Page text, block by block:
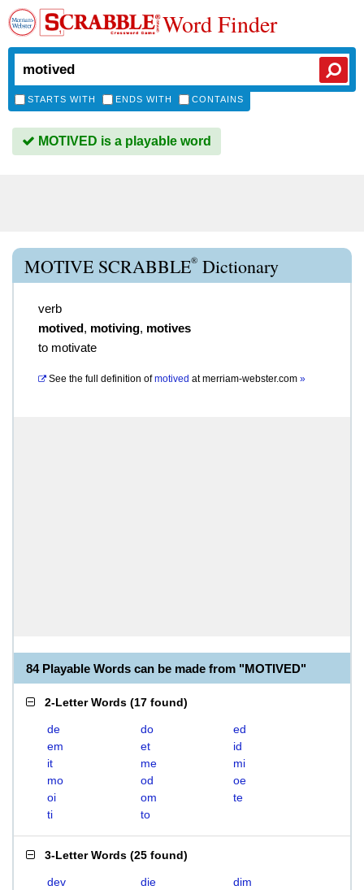
Word Finder
STARTS WITH ENDS WITH CONTAINS
MOTIVED is a playable word
MOTIVE SCRABBLE® Dictionary
verb
motived, motiving, motives
to motivate
See the full definition of motived atmerriam-webster.com »
84 Playable Words can be made from "MOTIVED"
2-Letter Words (17 found)
de do
ed
em
et
id
it
me
mi
mo
od
oe
oi
om
te
ti
to
3-Letter Words (25 found)
dev die
dim